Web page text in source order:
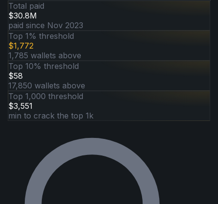
Total paid
$30.8M
paid since Nov 2023
Top 1% threshold
$1,772
1,785 wallets above
Top 10% threshold
$58
17,850 wallets above
Top 1,000 threshold
$3,551
min to crack the top 1k